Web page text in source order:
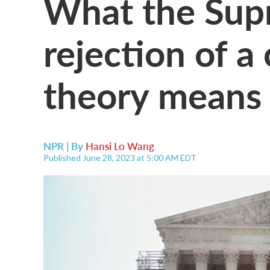
rejection of a
theory
NPR | By Hansi Lo Wang
Published June 28, 2023 at 5:00 AM EDT